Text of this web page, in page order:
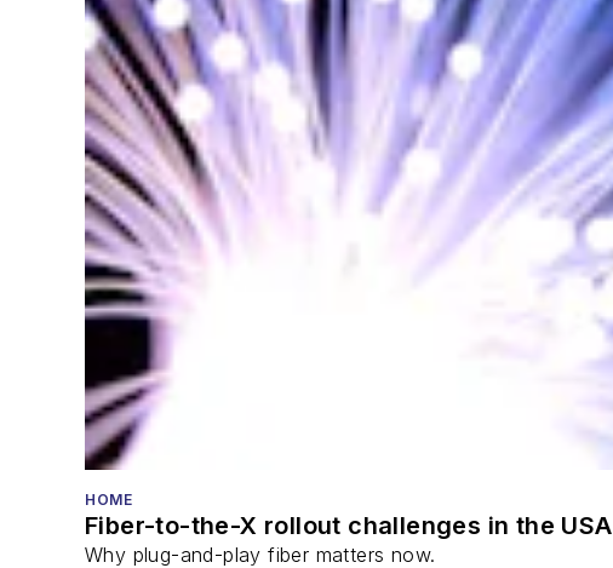
HOME
Fiber-to-the-X rollout challenges in the USA
Why plug-and-play fiber matters now.